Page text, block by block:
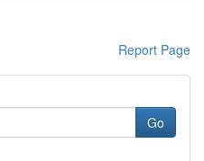
Report Page
Go